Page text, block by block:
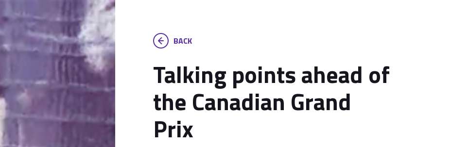
BACK
Talking points ahead of
the Canadian Grand
Prix